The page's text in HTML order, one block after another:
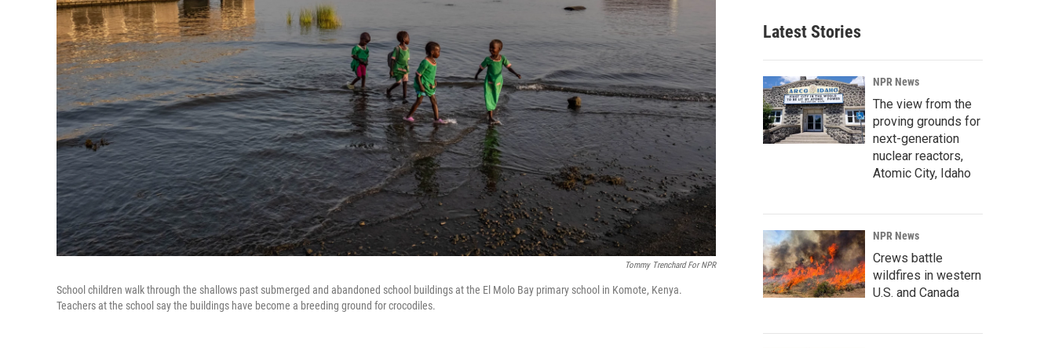
Tommy Trenchard For NPR
School children walk through the shallows past submerged and abandoned school buildings at the El Molo Bay primary school in Komote, Kenya.
Teachers at the school say the buildings have become a breeding ground for crocodiles.
Latest Stories
NPR News
The view from the
proving grounds for
next-generation
nuclear reactors,
Atomic City, Idaho
NPR News
Crews battle
wildfires in western
U.S. and Canada